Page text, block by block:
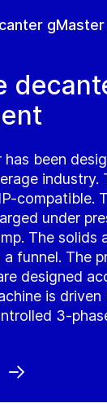
has been
industry.
compatible.
under
The solids
funnel. The
designed
is driven
3-